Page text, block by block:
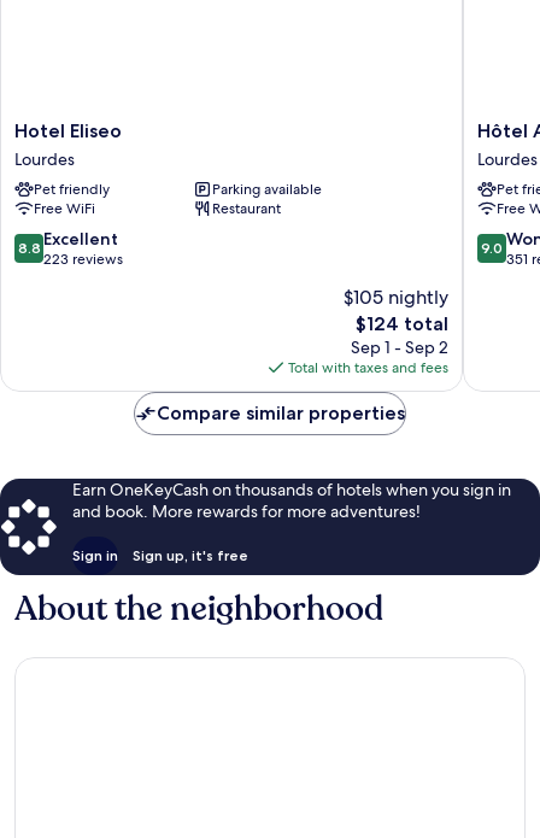
Hotel
Eliseo
Lourdes
Hotel Eliseo
Lourdes
Pet friendly
Parking available
Free WiFi
Restaurant
8.8
out
8.8 Excellent
223 reviews
$105 nightly
The
price
is
$124
$124 total
Sep 1 - Sep 2
Total with taxes and fees
Hôtel
ALBA
Lourdes
Hôtel
Lourdes
Pet
Free
9.0
out
9.0
351
Compare similar properties
Earn OneKeyCash on thousands of hotels when you sign in
and book. More rewards for more adventures!
Sign in Sign up, it's free
About the neighborhood